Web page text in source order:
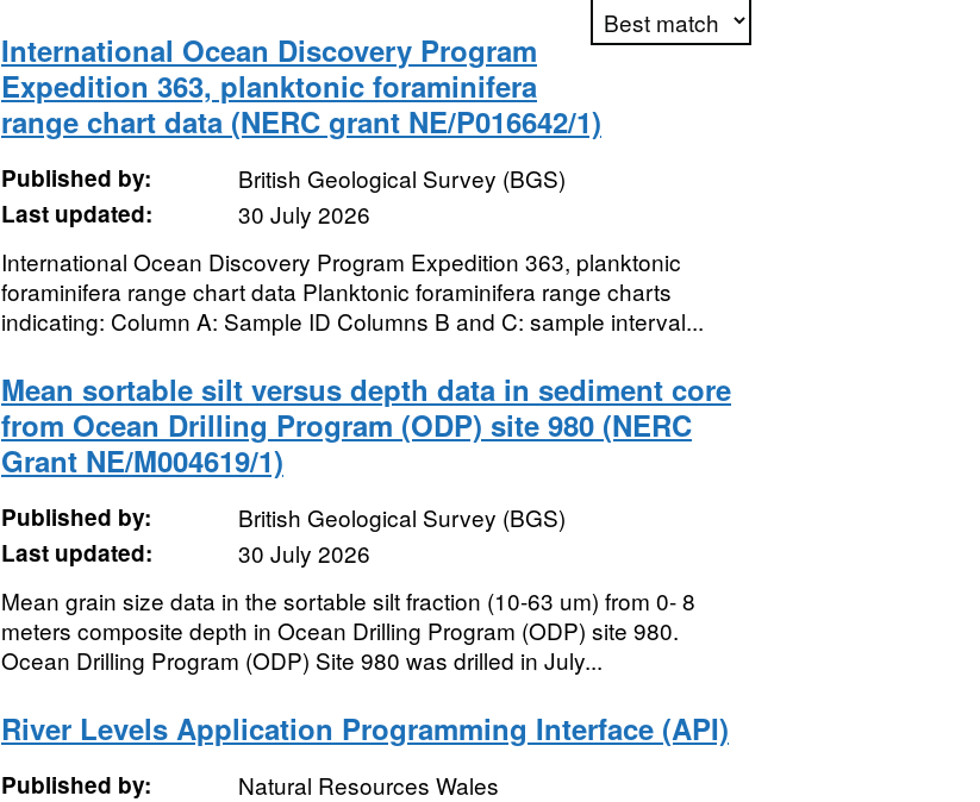
International Ocean Discovery Program
Expedition 363, planktonic foraminifera
range chart data (NERC grant NE/P016642/1)
Published by:
British Geological Survey (BGS)
Last updated:
30 July 2026
International Ocean Discovery Program Expedition 363, planktonic
foraminifera range chart data Planktonic foraminifera range charts
indicating: Column A: Sample ID Columns B and C: sample interval...
Mean sortable silt versus depth data in sediment core
from Ocean Drilling Program (ODP) site 980 (NERC
Grant NE/M004619/1)
Published by:
British Geological Survey (BGS)
Last updated:
30 July 2026
Mean grain size data in the sortable silt fraction (10-63 um) from 0- 8
meters composite depth in Ocean Drilling Program (ODP) site 980.
Ocean Drilling Program (ODP) Site 980 was drilled in July...
River Levels Application Programming Interface (API)
Published by:
Natural Resources Wales